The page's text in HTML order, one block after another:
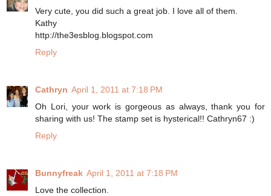
Very cute, you did such a great job. I love all of them.
Kathy
http://the3esblog.blogspot.com
Reply
Cathryn April 1, 2011 at 7:18 PM
Oh Lori, your work is gorgeous as always, thank you for
sharing with us! The stamp set is hysterical!! Cathryn67 :)
Reply
Bunnyfreak April 1, 2011 at 7:18 PM
Love the collection.